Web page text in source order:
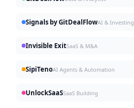
Signals by GitDealFlowAI & Investing
Invisible ExitSaaS & M&A
SipiTenoAI Agents & Automation
UnlockSaaSSaaS Building